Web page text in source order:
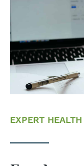
EXPERT